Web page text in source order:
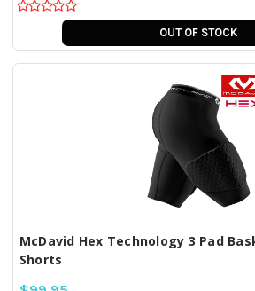
OUT OF STOCK
McDavid Hex Technology 3 Pad
Shorts